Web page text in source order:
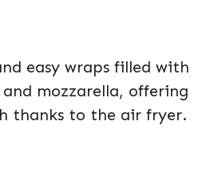
easy wraps filled with
and mozzarella, offering
thanks to the air fryer.